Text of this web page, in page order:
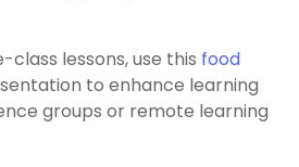
lessons, use this food
to enhance learning
groups or remote learning